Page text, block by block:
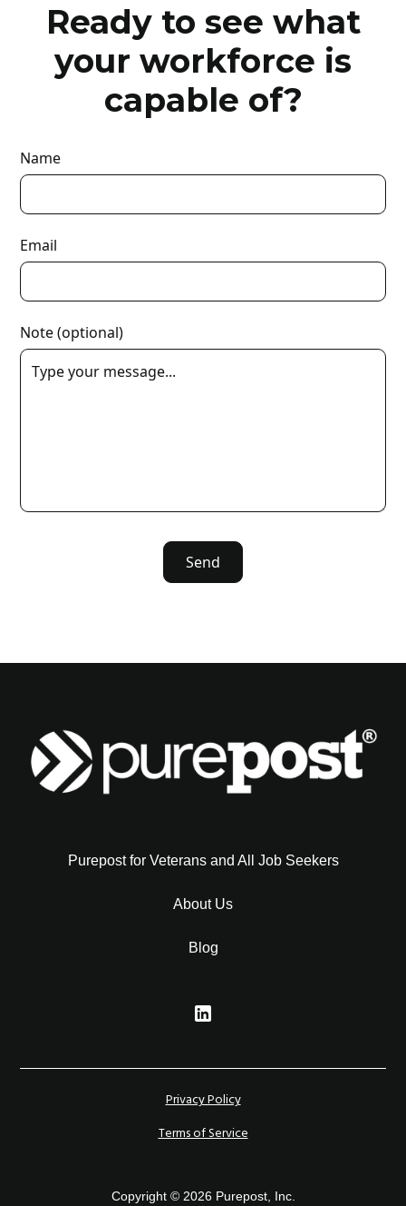
Ready to see what
your workforce is
capable of?
Name
Email
Note (optional)
Purepost for Veterans and All Job Seekers
About Us
Blog
Copyright © 2026 Purepost, Inc.
Privacy Policy
Terms of Service